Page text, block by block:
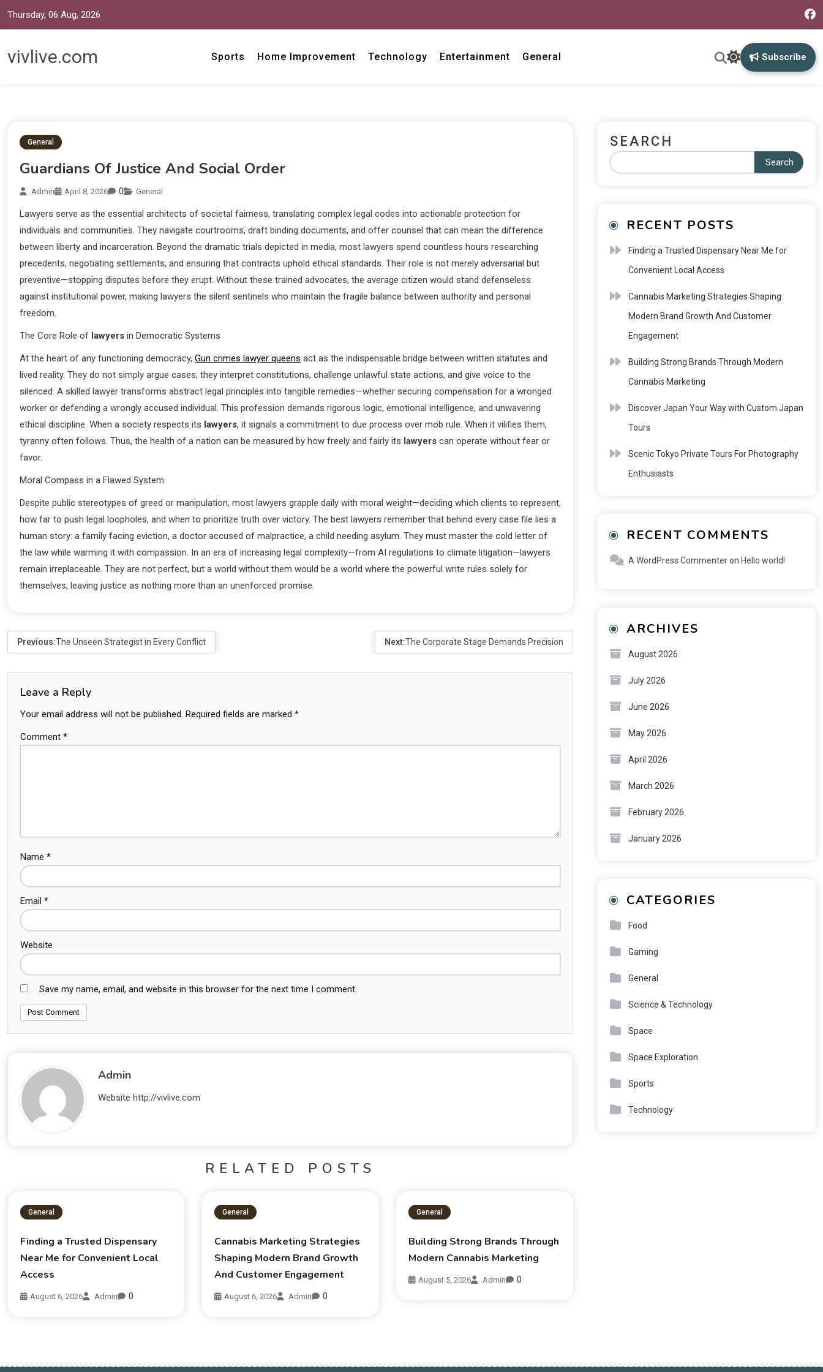
Thursday, 06 Aug, 2026
vivlive.com Sports Home Improvement Technology Entertainment General Subscribe
General
Guardians Of Justice And Social Order
Admin April 8, 2026 0 General
Lawyers serve as the essential architects of societal fairness, translating complex legal codes into actionable protection for
individuals and communities. They navigate courtrooms, draft binding documents, and offer counsel that can mean the difference
between liberty and incarceration. Beyond the dramatic trials depicted in media, most lawyers spend countless hours researching
precedents, negotiating settlements, and ensuring that contracts uphold ethical standards. Their role is not merely adversarial but
preventive—stopping disputes before they erupt. Without these trained advocates, the average citizen would stand defenseless
against institutional power, making lawyers the silent sentinels who maintain the fragile balance between authority and personal
freedom.
The Core Role of lawyers in Democratic Systems
At the heart of any functioning democracy, Gun crimes lawyer queens act as the indispensable bridge between written statutes and
lived reality. They do not simply argue cases; they interpret constitutions, challenge unlawful state actions, and give voice to the
silenced. A skilled lawyer transforms abstract legal principles into tangible remedies—whether securing compensation for a wronged
worker or defending a wrongly accused individual. This profession demands rigorous logic, emotional intelligence, and unwavering
ethical discipline. When a society respects its lawyers, it signals a commitment to due process over mob rule. When it vilifies them,
tyranny often follows. Thus, the health of a nation can be measured by how freely and fairly its lawyers can operate without fear or
favor.
Moral Compass in a Flawed System
Despite public stereotypes of greed or manipulation, most lawyers grapple daily with moral weight—deciding which clients to represent,
how far to push legal loopholes, and when to prioritize truth over victory. The best lawyers remember that behind every case file lies a
human story: a family facing eviction, a doctor accused of malpractice, a child needing asylum. They must master the cold letter of
the law while warming it with compassion. In an era of increasing legal complexity—from AI regulations to climate litigation—lawyers
remain irreplaceable. They are not perfect, but a world without them would be a world where the powerful write rules solely for
themselves, leaving justice as nothing more than an unenforced promise.
Previous:The Unseen Strategist in Every Conflict Next:The Corporate Stage Demands Precision
Leave a Reply
Your email address will not be published. Required fields are marked *
Comment *
Name *
Email *
Website
Save my name, email, and website in this browser for the next time I comment.
Admin
Website http://vivlive.com
RELATED POSTS
General
Finding a Trusted Dispensary
Near Me for Convenient Local
Access
August 6, 2026 Admin 0
General
Cannabis Marketing Strategies
Shaping Modern Brand Growth
And Customer Engagement
August 6, 2026 Admin 0
General
Building Strong Brands Through
Modern Cannabis Marketing
August 5, 2026 Admin 0
SEARCH
Search
RECENT POSTS
Finding a Trusted Dispensary Near Me for
Convenient Local Access
Cannabis Marketing Strategies Shaping
Modern Brand Growth And Customer
Engagement
Building Strong Brands Through Modern
Cannabis Marketing
Discover Japan Your Way with Custom Japan
Tours
Scenic Tokyo Private Tours For Photography
Enthusiasts
RECENT COMMENTS
A WordPress Commenteron Hello world!
ARCHIVES
August 2026
July 2026
June 2026
May 2026
April 2026
March 2026
February 2026
January 2026
CATEGORIES
Food
Gaming
General
Science & Technology
Space
Space Exploration
Sports
Technology